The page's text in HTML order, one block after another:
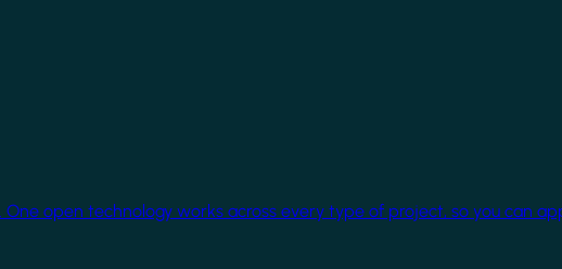
One open technology works across every type of project, so you can